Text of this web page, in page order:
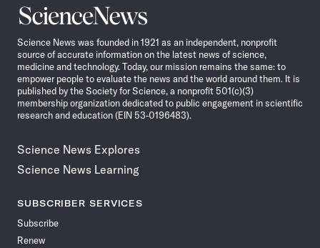
Science
News
Science News was founded in 1921 as an independent, nonprofit
source of accurate information on the latest news of science,
medicine and technology. Today, our mission remains the same: to
empower people to evaluate the news and the world around them. It is
published by the Society for Science, a nonprofit 501(c)(3)
membership organization dedicated to public engagement in scientific
research and education (EIN 53-0196483).
Science News Explores
Science News Learning
SUBSCRIBER SERVICES
Subscribe
Renew